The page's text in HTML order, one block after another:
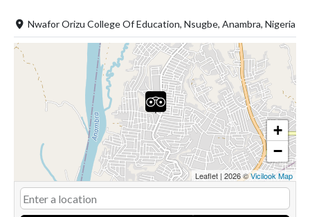
Nwafor Orizu College Of Education, Nsugbe, Anambra, Nigeria
+
−
Leaflet | 2026 ©Vicilook Map